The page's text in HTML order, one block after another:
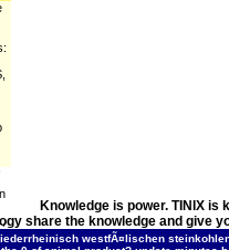
Knowledge is power. TINIX is
share the knowledge and give
westfÃ¤lischen